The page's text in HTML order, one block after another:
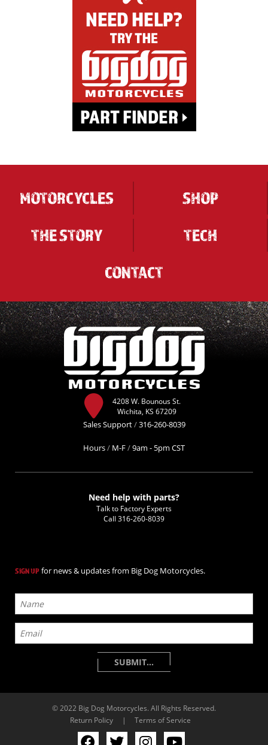
MOTORCYCLES
SHOP
THE STORY
TECH
CONTACT
4208 W. Bounous St.
Wichita, KS 67209
Sales Support/316-260-8039
Hours/ M-F/9am - 5pm CST
Need help with parts?
Talk to Factory Experts
Call 316-260-8039
SIGN UP for news & updates from Big Dog Motorcycles.
© 2022 Big Dog Motorcycles. All Rights Reserved.
Return Policy
| Terms of Service